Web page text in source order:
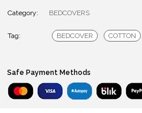
Category: BEDCOVERS
Tag: BEDCOVER COTTON
Safe Payment Methods